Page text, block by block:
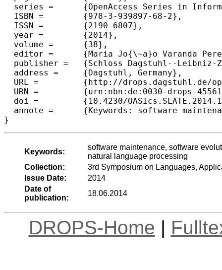
  series =	{OpenAccess Series in Informatics (OASIcs)},
  ISBN =	{978-3-939897-68-2},
  ISSN =	{2190-6807},
  year =	{2014},
  volume =	{38},
  editor =	{Maria Jo{\~a}o Varanda Pereira and Jos{\'e} Paulo Leal and Alberto Sim{\~o}es},
  publisher =	{Schloss Dagstuhl--Leibniz-Zentrum fuer Informatik},
  address =	{Dagstuhl, Germany},
  URL =		{http://drops.dagstuhl.de/opus/volltexte/2014/4556},
  URN =		{urn:nbn:de:0030-drops-45561},
  doi =		{10.4230/OASIcs.SLATE.2014.19},
  annote =	{Keywords: software maintenance, software evolution, program comprehension, feature location, concept location, natural language processing}
Keywords:
software maintenance, software
natural language processing
Collection:
3rd Symposium on Languages,
Issue Date:
2014
Date of
publication:
18.06.2014
DROPS-Home |